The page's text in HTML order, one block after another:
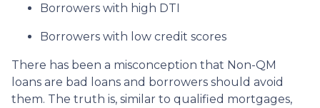
Borrowers with high DTI
Borrowers with low credit scores
There has been a misconception that Non-QM
loans are bad loans and borrowers should avoid
them. The truth is, similar to qualified mortgages,